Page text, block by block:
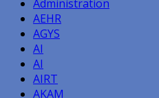
Administration
AEHR
AGYS
AI
AI
AIRT
AKAM